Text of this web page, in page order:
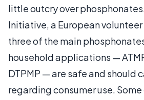
little outcry over
Initiative, a European
three of the main
household applications —
DTPMP — are safe and should
regarding consumer use.